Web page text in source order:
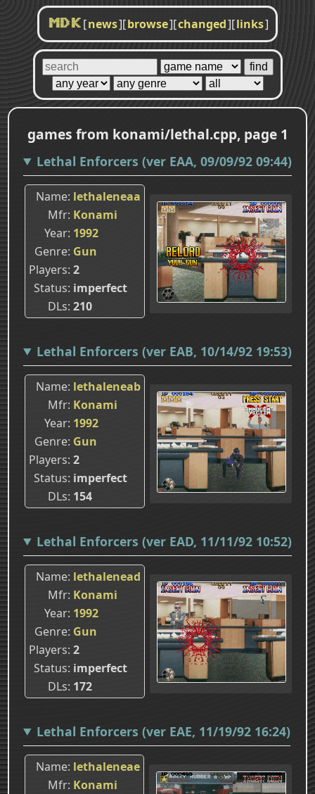
MDK [news][browse][changed][links]
games from konami/lethal.cpp, page 1
Lethal Enforcers (ver EAA, 09/09/92 09:44)
Name lethaleneaa
Mfr Konami
Year 1992
Genre Gun
Players 2
Status imperfect
DLs 210
Lethal Enforcers (ver EAB, 10/14/92 19:53)
Name lethaleneab
Mfr Konami
Year 1992
Genre Gun
Players 2
Status imperfect
DLs 154
Lethal Enforcers (ver EAD, 11/11/92 10:52)
Name lethalenead
Mfr Konami
Year 1992
Genre Gun
Players 2
Status imperfect
DLs 172
Lethal Enforcers (ver EAE, 11/19/92 16:24)
Name lethaleneae
Mfr Konami